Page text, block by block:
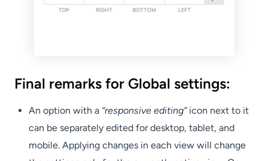
Final remarks for Global settings:
An option with a “responsive editing” icon next to it
can be separately edited for desktop, tablet, and
mobile. Applying changes in each view will change